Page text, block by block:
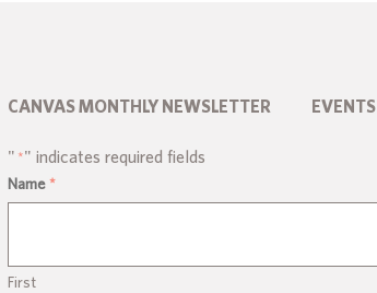
CANVAS MONTHLY NEWSLETTER EVENTS
" *" indicates required fields
Name *
First